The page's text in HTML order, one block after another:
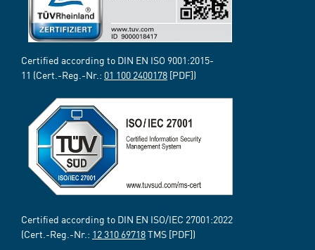
Certified according to DIN EN ISO 9001:2015-
11 (Cert.-Reg.-Nr.: 01 100 2400178 [PDF])
Certified according to DIN EN ISO/IEC 27001:2022
(Cert.-Reg.-Nr.: 12 310 69718TMS [PDF])